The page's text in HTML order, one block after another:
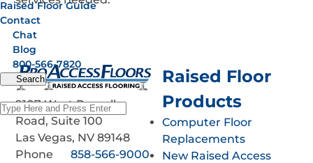
Raised Floor Guide
Contact
Chat
Blog
800-566-7820
Search
9107 West Russell
Road, Suite 100
Las Vegas, NV 89148
Phone
858-566-9000
Raised Floor
Products
Computer Floor
Replacements
New Raised Access